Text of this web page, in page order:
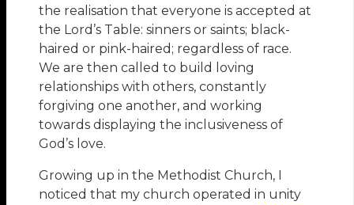
the realisation that everyone is accepted at
the Lord’s Table: sinners or saints; black-
haired or pink-haired; regardless of race.
We are then called to build loving
relationships with others, constantly
forgiving one another, and working
towards displaying the inclusiveness of
God’s love.
Growing up in the Methodist Church, I
noticed that my church operated in unity